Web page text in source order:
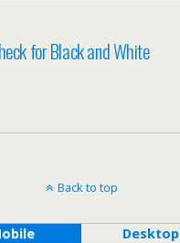
for Black and White
Back to top
Desktop